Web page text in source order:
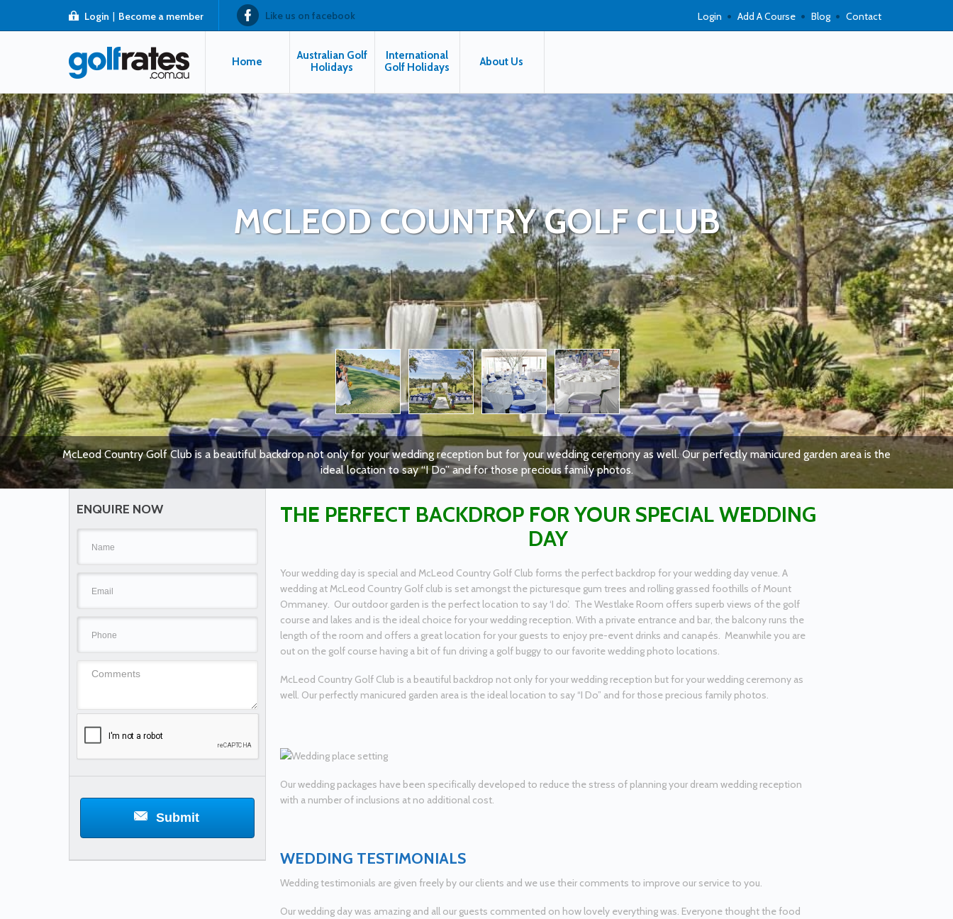
Login | Become a member Like us on facebook Login Add A Course Blog Contact
Home
Australian Golf
Holidays
International
Golf Holidays
About Us
MCLEOD COUNTRY GOLF CLUB
McLeod Country Golf Club is a beautiful backdrop not only for your wedding reception but for your wedding ceremony as well. Our perfectly manicured garden area is the
ideal location to say “I Do” and for those precious family photos.
ENQUIRE NOW
Submit
THE PERFECT BACKDROP FOR YOUR SPECIAL WEDDING
DAY
Your wedding day is special and McLeod Country Golf Club forms the perfect backdrop for your wedding day venue. A
wedding at McLeod Country Golf club is set amongst the picturesque gum trees and rolling grassed foothills of Mount
Ommaney. Our outdoor garden is the perfect location to say ‘I do’. The Westlake Room offers superb views of the golf
course and lakes and is the ideal choice for your wedding reception. With a private entrance and bar, the balcony runs the
length of the room and offers a great location for your guests to enjoy pre-event drinks and canapés. Meanwhile you are
out on the golf course having a bit of fun driving a golf buggy to our favorite wedding photo locations.
McLeod Country Golf Club is a beautiful backdrop not only for your wedding reception but for your wedding ceremony as
well. Our perfectly manicured garden area is the ideal location to say “I Do” and for those precious family photos.
Our wedding packages have been specifically developed to reduce the stress of planning your dream wedding reception
with a number of inclusions at no additional cost.
WEDDING TESTIMONIALS
Wedding testimonials are given freely by our clients and we use their comments to improve our service to you.
Our wedding day was amazing and all our guests commented on how lovely everything was. Everyone thought the food